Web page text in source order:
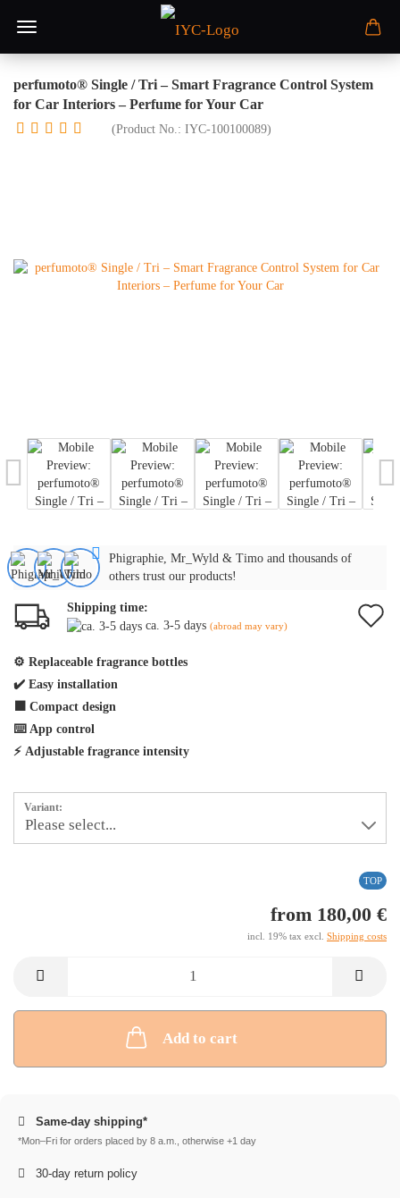
perfumoto® Single / Tri – Smart Fragrance Control System
for Car Interiors – Perfume for Your Car
(Product No.: IYC-100100089)
Phigraphie, Mr_Wyld & Timo and thousands of
others trust our products!
Shipping time:
ca. 3-5 days (abroad may vary)
⚙️ Replaceable fragrance bottles
✔️ Easy installation
Compact design
⌨️ App control
⚡ Adjustable fragrance intensity
Variant:
TOP
from 180,00 €
incl. 19% tax excl. Shipping costs
Add to cart
Same-day shipping*
*Mon–Fri for orders placed by 8 a.m., otherwise +1 day
30-day return policy